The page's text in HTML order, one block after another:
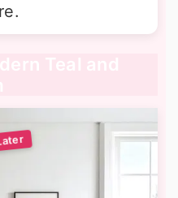
Teal and